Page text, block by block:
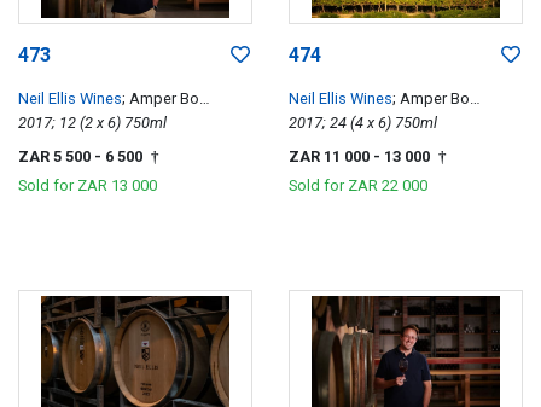
473
Neil Ellis Wines; Amper Bo
Tempranillo
2017; 12 (2 x 6) 750ml
ZAR 5 500 - 6 500 †
Sold for ZAR 13 000
474
Neil Ellis Wines; Amper Bo
Tempranillo
2017; 24 (4 x 6) 750ml
ZAR 11 000 - 13 000 †
Sold for ZAR 22 000